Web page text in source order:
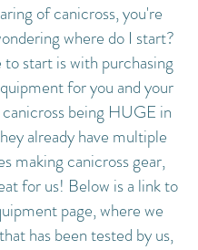
of canicross, you're
where do I start?
to start is with purchasing
for you and your
being HUGE in
already have multiple
making canicross gear,
for us! Below is a link to
page, where we
has been tested by us,